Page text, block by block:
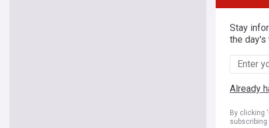
Stay
the day's
Already
By clicking